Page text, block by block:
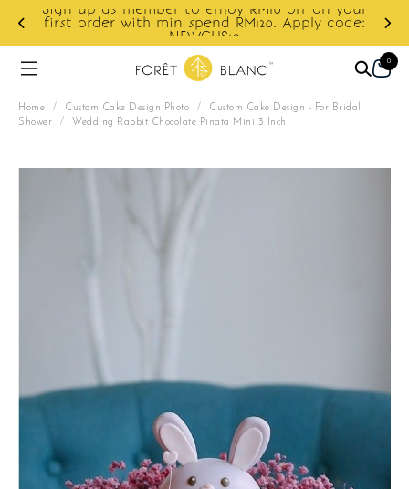
your
code:
Enjoy cashback discount on next order.
0
Home / Custom Cake Design Photo / Custom Cake Design - For Bridal
Shower / Wedding Rabbit Chocolate Pinata Mini 3 Inch